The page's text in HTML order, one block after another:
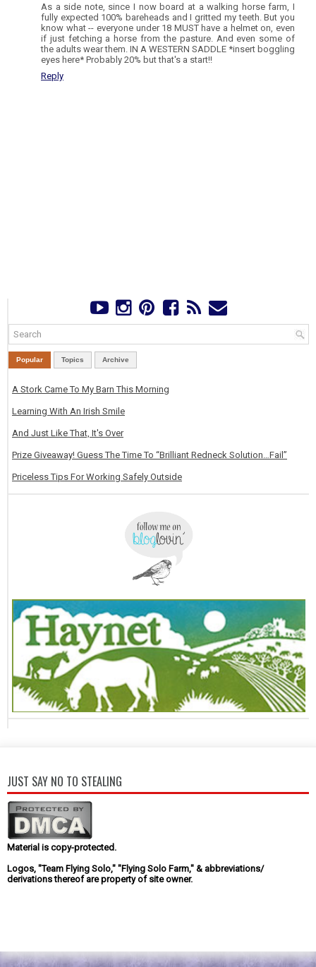
As a side note, since I now board at a walking horse farm, I
fully expected 100% bareheads and I gritted my teeth. But you
know what -- everyone under 18 MUST have a helmet on, even
if just fetching a horse from the pasture. And even some of
the adults wear them. IN A WESTERN SADDLE *insert boggling
eyes here* Probably 20% but that's a start!!
Reply
Popular Topics Archive
A Stork Came To My Barn This Morning
Learning With An Irish Smile
And Just Like That, It's Over
Prize Giveaway! Guess The Time To “Brilliant Redneck Solution…Fail”
Priceless Tips For Working Safely Outside
JUST SAY NO TO STEALING
Material is copy-protected.
Logos, "Team Flying Solo," "Flying Solo Farm," & abbreviations/
derivations thereof are property of site owner.